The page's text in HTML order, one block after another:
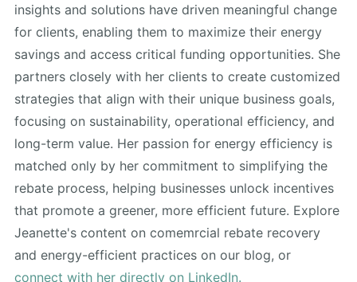
insights and solutions have driven meaningful change
for clients, enabling them to maximize their energy
savings and access critical funding opportunities. She
partners closely with her clients to create customized
strategies that align with their unique business goals,
focusing on sustainability, operational efficiency, and
long-term value. Her passion for energy efficiency is
matched only by her commitment to simplifying the
rebate process, helping businesses unlock incentives
that promote a greener, more efficient future. Explore
Jeanette's content on comemrcial rebate recovery
and energy-efficient practices on our blog, or
connect with her directly on LinkedIn.